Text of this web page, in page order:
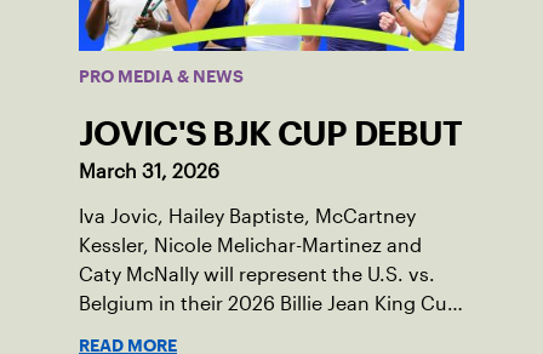
PRO MEDIA & NEWS
JOVIC'S BJK CUP DEBUT
March 31, 2026
Iva Jovic, Hailey Baptiste, McCartney
Kessler, Nicole Melichar-Martinez and
Caty McNally will represent the U.S. vs.
Belgium in their 2026 Billie Jean King Cup
READ MORE